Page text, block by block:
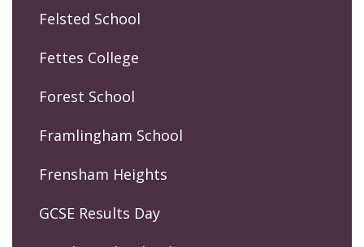
Felsted School
Fettes College
Forest School
Framlingham School
Frensham Heights
GCSE Results Day